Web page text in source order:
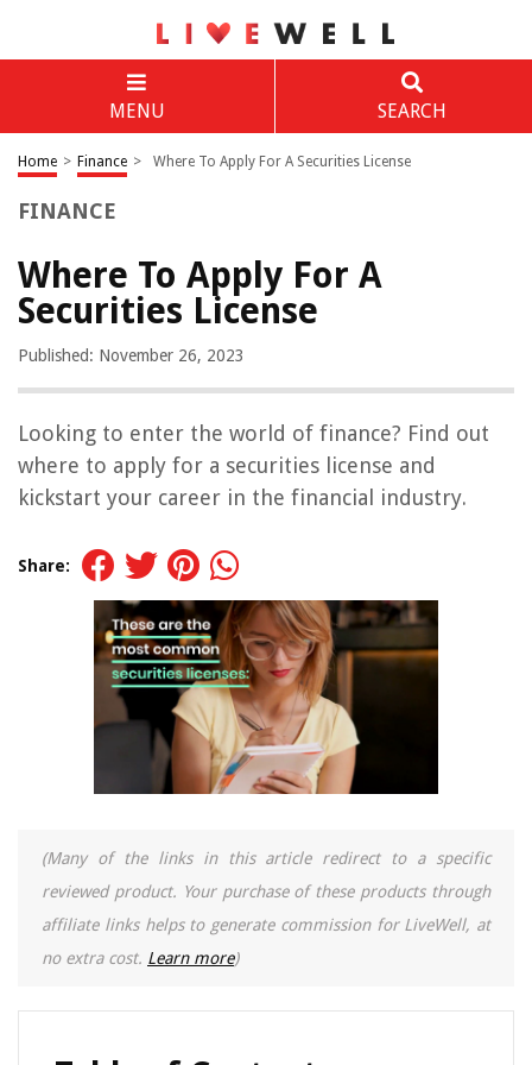
MENU SEARCH
Home > Finance > Where To Apply For A Securities License
FINANCE
Where To Apply For A
Securities License
Published: November 26, 2023
Looking to enter the world of finance? Find out
where to apply for a securities license and
kickstart your career in the financial industry.
Share:
(Many of the links in this article redirect to a specific
reviewed product. Your purchase of these products through
affiliate links helps to generate commission for LiveWell, at
no extra cost. Learn more)